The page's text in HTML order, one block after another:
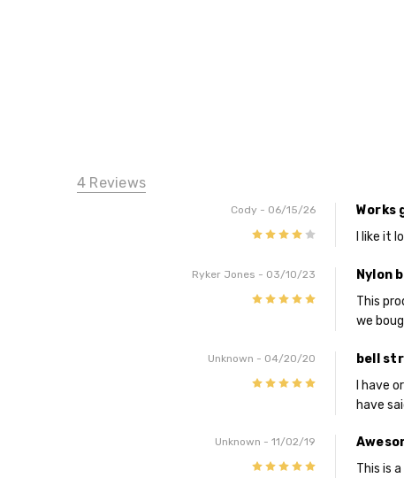
4 Reviews
Cody - 06/15/26
Works
I like it
Ryker Jones - 03/10/23
Nylon
This
we
Unknown - 04/20/20
bell
I have
have
Unknown - 11/02/19
This is